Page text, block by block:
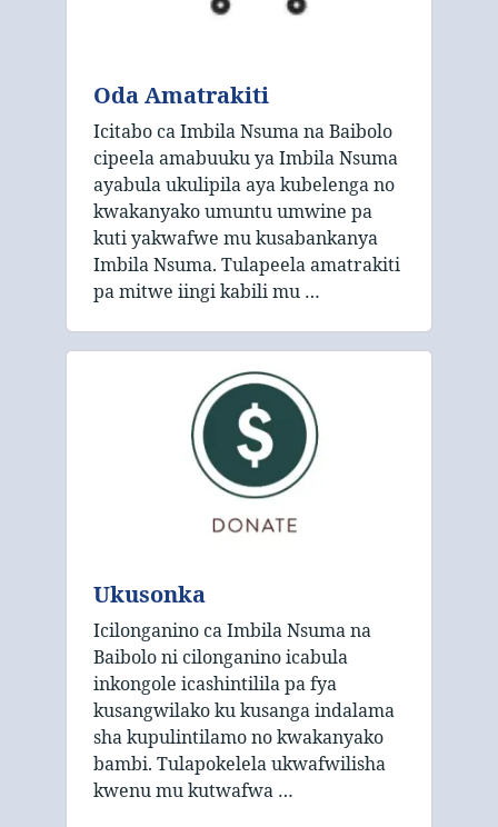
Oda Amatrakiti
Icitabo ca Imbila Nsuma na Baibolo
cipeela amabuuku ya Imbila Nsuma
ayabula ukulipila aya kubelenga no
kwakanyako umuntu umwine pa
kuti yakwafwe mu kusabankanya
Imbila Nsuma. Tulapeela amatrakiti
pa mitwe iingi kabili mu …
Ukusonka
Icilonganino ca Imbila Nsuma na
Baibolo ni cilonganino icabula
inkongole icashintilila pa fya
kusangwilako ku kusanga indalama
sha kupulintilamo no kwakanyako
bambi. Tulapokelela ukwafwilisha
kwenu mu kutwafwa …